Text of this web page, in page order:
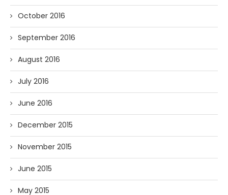
October 2016
September 2016
August 2016
July 2016
June 2016
December 2015
November 2015
June 2015
May 2015